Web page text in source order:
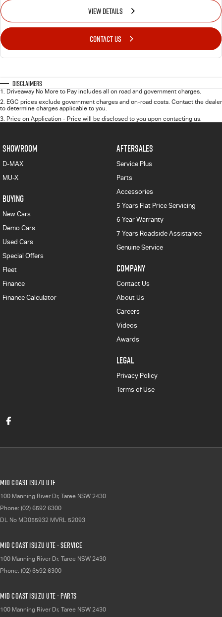
VIEW DETAILS
CONTACT US
Disclaimers
1. Driveaway No More to Pay includes all on road and government charges.
2. EGC prices exclude government charges and on-road costs. Contact the dealer
to determine charges applicable to you.
3. Price on Application - Price will be disclosed to you upon contacting us.
SHOWROOM
D-MAX
MU-X
BUYING
New Cars
Demo Cars
Used Cars
Special Offers
Fleet
Finance
Finance Calculator
AFTERSALES
Service Plus
Parts
Accessories
5 Years Flat Price Servicing
6 Year Warranty
7 Years Roadside Assistance
Genuine Service
COMPANY
Contact Us
About Us
Careers
Videos
Awards
LEGAL
Privacy Policy
Terms of Use
Mid Coast Isuzu UTE
100 Manning River Dr, Taree NSW 2430
Phone: (02) 6592 6300
DL No MD055932 MVRL 52093
Mid Coast Isuzu UTE - Service
100 Manning River Dr, Taree NSW 2430
Phone: (02) 6592 6300
Mid Coast Isuzu UTE - Parts
100 Manning River Dr, Taree NSW 2430